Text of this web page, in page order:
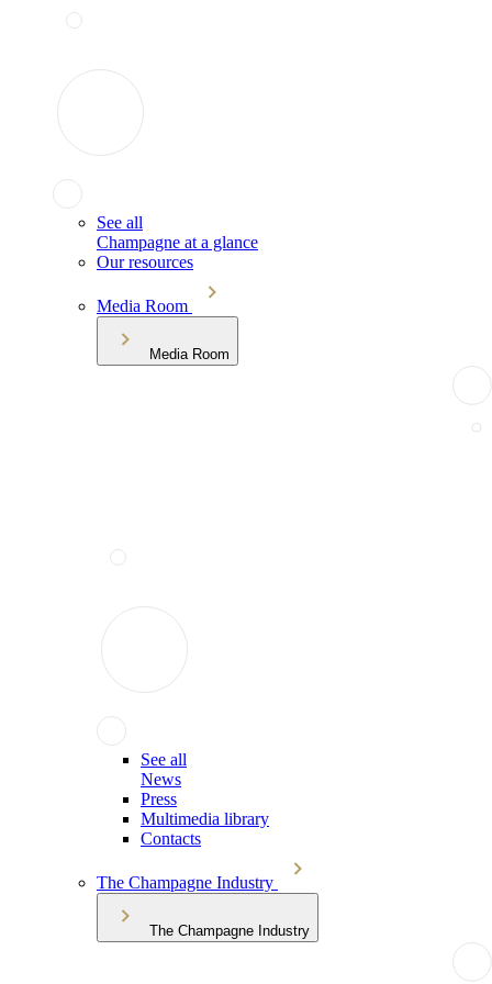
See all
Champagne at a glance
Our resources
Media Room
Media Room
See all
News
Press
Multimedia library
Contacts
The Champagne Industry
The Champagne Industry